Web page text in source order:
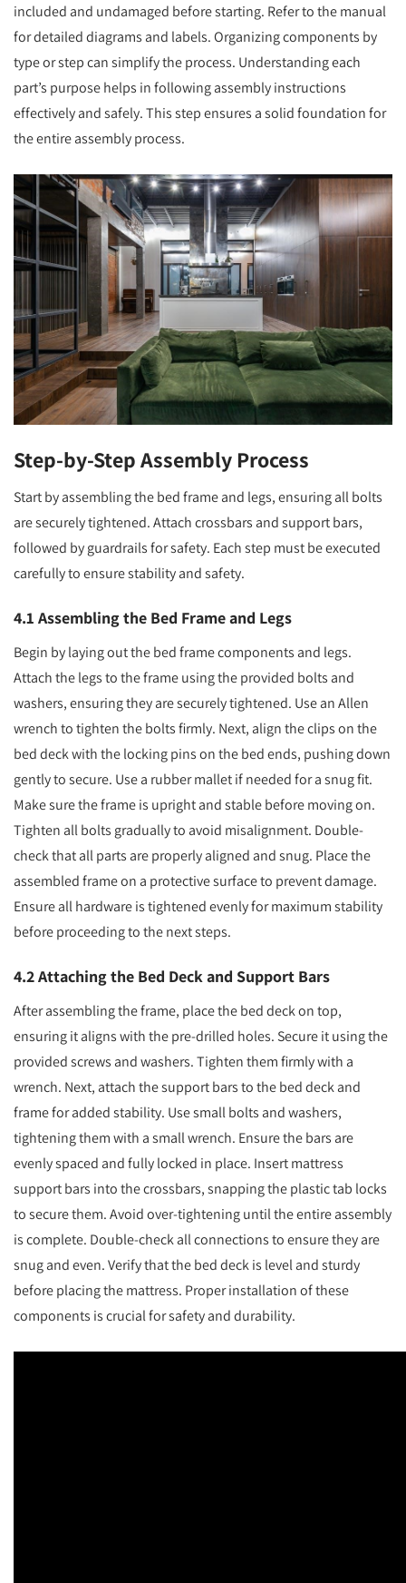
included and undamaged before starting. Refer to the manual
for detailed diagrams and labels. Organizing components by
type or step can simplify the process. Understanding each
part’s purpose helps in following assembly instructions
effectively and safely. This step ensures a solid foundation for
the entire assembly process.
Step-by-Step Assembly Process
Start by assembling the bed frame and legs, ensuring all bolts
are securely tightened. Attach crossbars and support bars,
followed by guardrails for safety. Each step must be executed
carefully to ensure stability and safety.
4.1 Assembling the Bed Frame and Legs
Begin by laying out the bed frame components and legs.
Attach the legs to the frame using the provided bolts and
washers, ensuring they are securely tightened. Use an Allen
wrench to tighten the bolts firmly. Next, align the clips on the
bed deck with the locking pins on the bed ends, pushing down
gently to secure. Use a rubber mallet if needed for a snug fit.
Make sure the frame is upright and stable before moving on.
Tighten all bolts gradually to avoid misalignment. Double-
check that all parts are properly aligned and snug. Place the
assembled frame on a protective surface to prevent damage.
Ensure all hardware is tightened evenly for maximum stability
before proceeding to the next steps.
4.2 Attaching the Bed Deck and Support Bars
After assembling the frame, place the bed deck on top,
ensuring it aligns with the pre-drilled holes. Secure it using the
provided screws and washers. Tighten them firmly with a
wrench. Next, attach the support bars to the bed deck and
frame for added stability. Use small bolts and washers,
tightening them with a small wrench. Ensure the bars are
evenly spaced and fully locked in place. Insert mattress
support bars into the crossbars, snapping the plastic tab locks
to secure them. Avoid over-tightening until the entire assembly
is complete. Double-check all connections to ensure they are
snug and even. Verify that the bed deck is level and sturdy
before placing the mattress. Proper installation of these
components is crucial for safety and durability.